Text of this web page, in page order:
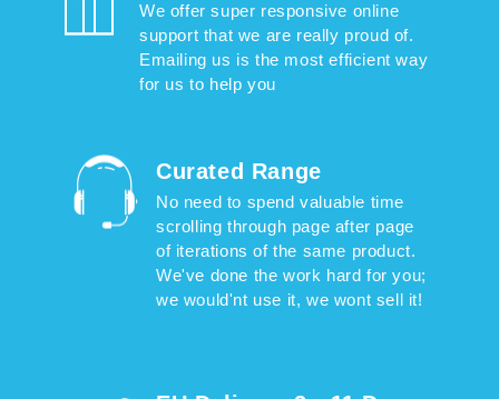
We offer super responsive online
support that we are really proud of.
Emailing us is the most efficient way
for us to help you
Curated Range
No need to spend valuable time
scrolling through page after page
of iterations of the same product.
We've done the work hard for you;
we would'nt use it, we wont sell it!